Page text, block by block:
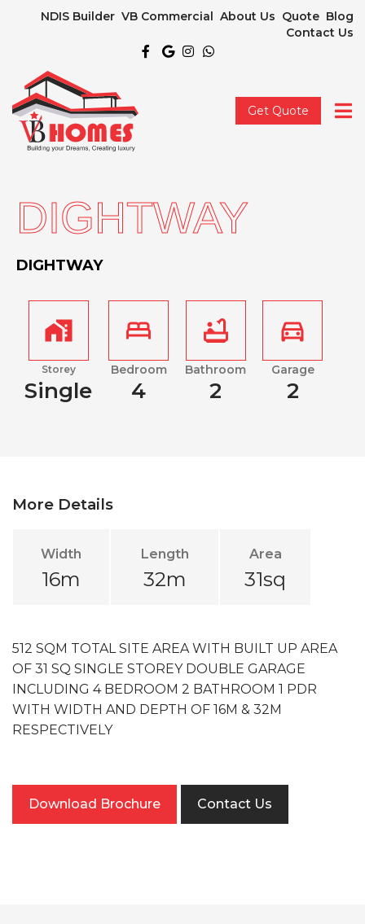
NDIS Builder VB Commercial About Us Quote Blog
Contact Us
Get Quote
DIGHTWAY
DIGHTWAY
Storey
Single
Bedroom
4
Bathroom
2
Garage
2
More Details
Width
16m
Length
32m
Area
31sq
512 SQM TOTAL SITE AREA WITH BUILT UP AREA
OF 31 SQ SINGLE STOREY DOUBLE GARAGE
INCLUDING 4 BEDROOM 2 BATHROOM 1 PDR
WITH WIDTH AND DEPTH OF 16M & 32M
RESPECTIVELY
Download Brochure Contact Us